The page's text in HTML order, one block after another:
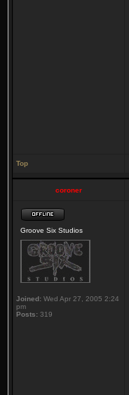
Top
coroner
Groove Six Studios
Joined: Wed Apr 27, 2005 2:24
pm
Posts: 319